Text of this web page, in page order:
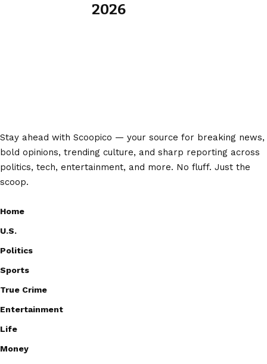
2026
Stay ahead with Scoopico — your source for breaking news,
bold opinions, trending culture, and sharp reporting across
politics, tech, entertainment, and more. No fluff. Just the
scoop.
Home
U.S.
Politics
Sports
True Crime
Entertainment
Life
Money